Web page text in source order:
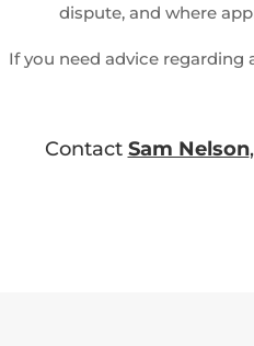
dispute, and where
If you need advice regarding
Contact Sam Nelson